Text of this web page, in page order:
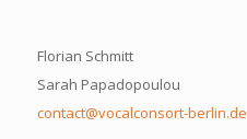
Florian Schmitt
Sarah Papadopoulou
contact@vocalconsort-berlin.de